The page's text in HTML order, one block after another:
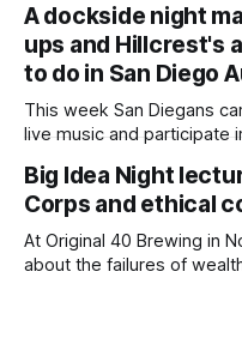
children close by while
lion was spotted at least twice
mountain lion,
A dockside night
ups and Hillcrest's
to do in San Diego
This week San Diegans
live music and participate
Morrissey Editor's note: We have used AI to help us extract
information from event
adjusted and
Big Idea Night
Corps and ethical
At Original 40 Brewing in
about the failures of